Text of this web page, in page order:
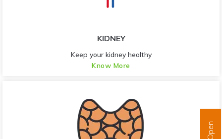
KIDNEY
Keep your kidney healthy
Know More